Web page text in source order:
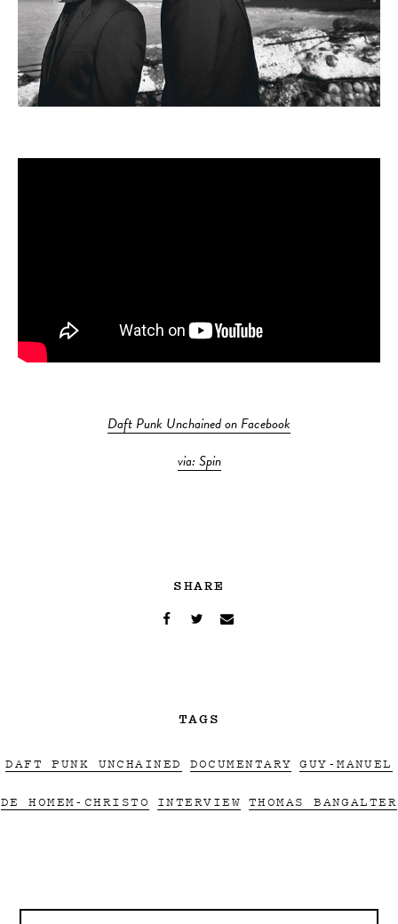
Daft Punk Unchained on Facebook
via: Spin
SHARE
TAGS
DAFT PUNK UNCHAINED DOCUMENTARY GUY-MANUEL
DE HOMEM-CHRISTO INTERVIEW THOMAS BANGALTER